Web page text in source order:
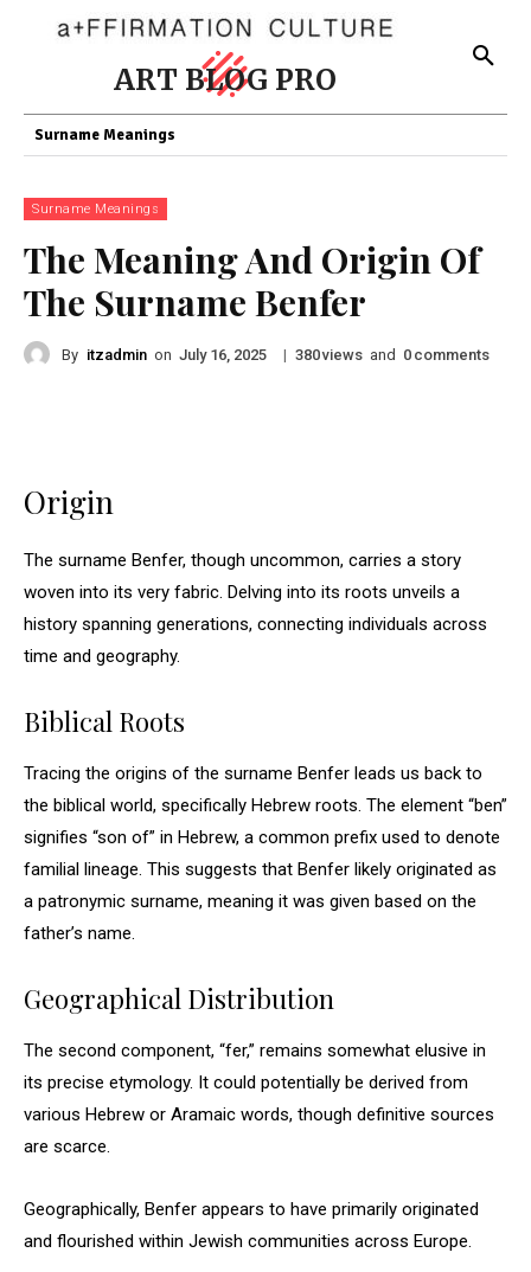
ART BLOG PRO
Surname Meanings
Surname Meanings
The Meaning And Origin Of
The Surname Benfer
By itzadmin on July 16, 2025 | 380views and 0 comments
Origin
The surname Benfer, though uncommon, carries a story
woven into its very fabric. Delving into its roots unveils a
history spanning generations, connecting individuals across
time and geography.
Biblical Roots
Tracing the origins of the surname Benfer leads us back to
the biblical world, specifically Hebrew roots. The element “ben”
signifies “son of” in Hebrew, a common prefix used to denote
familial lineage. This suggests that Benfer likely originated as
a patronymic surname, meaning it was given based on the
father’s name.
Geographical Distribution
The second component, “fer,” remains somewhat elusive in
its precise etymology. It could potentially be derived from
various Hebrew or Aramaic words, though definitive sources
are scarce.
Geographically, Benfer appears to have primarily originated
and flourished within Jewish communities across Europe.